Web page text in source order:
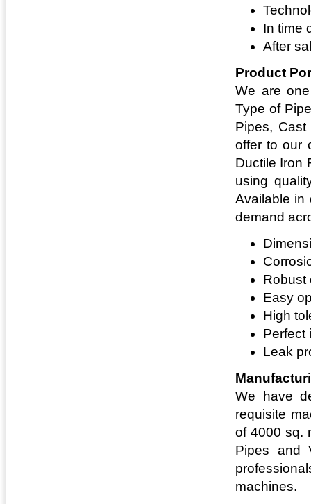
In time
After
Product
We are
Type of
Pipes,
offer to our
Ductile Iron
using
Available in
demand
Robust
Easy
High
Perfect
Leak
We have
requisite
of 4000 sq.
Pipes and
machines.